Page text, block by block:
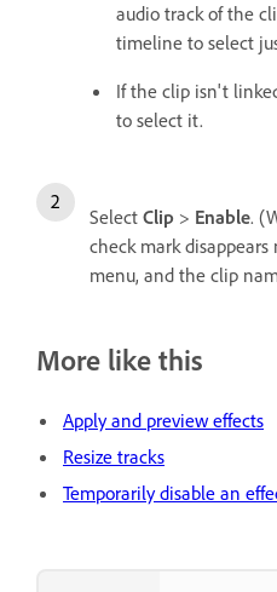
audio track of the
timeline to select
If the clip isn't
to select it.
Select Clip > Enable.
check mark
menu, and the clip
More like this
Apply and preview effects
Resize tracks
Temporarily disable an